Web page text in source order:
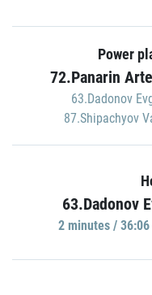
Power
72.Panarin
63.Dadonov
87.Shipachyov
63.Dadonov
2 minutes /